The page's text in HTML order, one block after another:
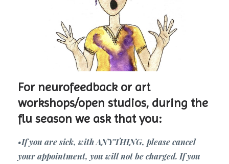
For neurofeedback or art
workshops/open studios, during the
flu season we ask that you:
•If you are sick, with ANYTHING, please cancel
your appointment, you will not be charged. If you